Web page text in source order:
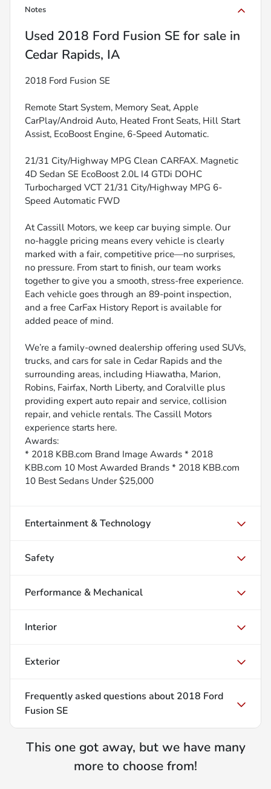
Notes
Used 2018 Ford Fusion SE for sale in
Cedar Rapids, IA
2018 Ford Fusion SE
Remote Start System, Memory Seat, Apple
CarPlay/Android Auto, Heated Front Seats, Hill Start
Assist, EcoBoost Engine, 6-Speed Automatic.
21/31 City/Highway MPG Clean CARFAX. Magnetic
4D Sedan SE EcoBoost 2.0L I4 GTDi DOHC
Turbocharged VCT 21/31 City/Highway MPG 6-
Speed Automatic FWD
At Cassill Motors, we keep car buying simple. Our
no-haggle pricing means every vehicle is clearly
marked with a fair, competitive price—no surprises,
no pressure. From start to finish, our team works
together to give you a smooth, stress-free experience.
Each vehicle goes through an 89-point inspection,
and a free CarFax History Report is available for
added peace of mind.
We’re a family-owned dealership offering used SUVs,
trucks, and cars for sale in Cedar Rapids and the
surrounding areas, including Hiawatha, Marion,
Robins, Fairfax, North Liberty, and Coralville plus
providing expert auto repair and service, collision
repair, and vehicle rentals. The Cassill Motors
experience starts here.
Awards:
* 2018 KBB.com Brand Image Awards * 2018
KBB.com 10 Most Awarded Brands * 2018 KBB.com
10 Best Sedans Under $25,000
Entertainment & Technology
Safety
Performance & Mechanical
Interior
Exterior
Frequently asked questions about 2018 Ford
Fusion SE
This one got away, but we have many
more to choose from!